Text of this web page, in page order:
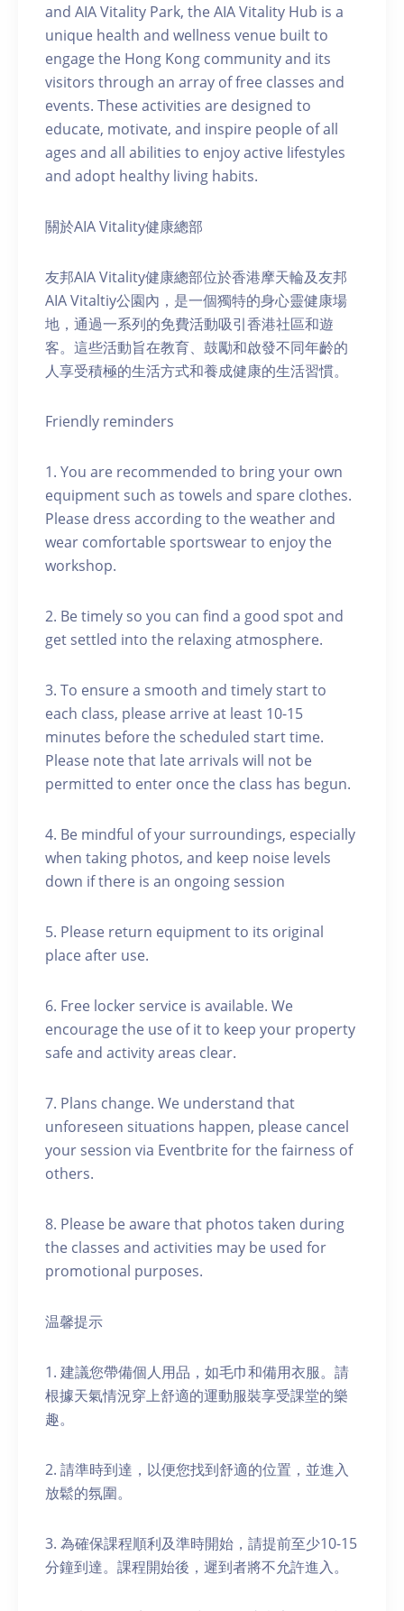
and AIA Vitality Park, the AIA Vitality Hub is a
unique health and wellness venue built to
engage the Hong Kong community and its
visitors through an array of free classes and
events. These activities are designed to
educate, motivate, and inspire people of all
ages and all abilities to enjoy active lifestyles
and adopt healthy living habits.
關於AIA Vitality健康總部
友邦AIA Vitality健康總部位於香港摩天輪及友邦
AIA Vitaltiy公園內，是一個獨特的身心靈健康場
地，通過一系列的免費活動吸引香港社區和遊
客。這些活動旨在教育、鼓勵和啟發不同年齡的
人享受積極的生活方式和養成健康的生活習慣。
Friendly reminders
1. You are recommended to bring your own
equipment such as towels and spare clothes.
Please dress according to the weather and
wear comfortable sportswear to enjoy the
workshop.
2. Be timely so you can find a good spot and
get settled into the relaxing atmosphere.
3. To ensure a smooth and timely start to
each class, please arrive at least 10-15
minutes before the scheduled start time.
Please note that late arrivals will not be
permitted to enter once the class has begun.
4. Be mindful of your surroundings, especially
when taking photos, and keep noise levels
down if there is an ongoing session
5. Please return equipment to its original
place after use.
6. Free locker service is available. We
encourage the use of it to keep your property
safe and activity areas clear.
7. Plans change. We understand that
unforeseen situations happen, please cancel
your session via Eventbrite for the fairness of
others.
8. Please be aware that photos taken during
the classes and activities may be used for
promotional purposes.
温馨提示
1. 建議您帶備個人用品，如毛巾和備用衣服。請
根據天氣情況穿上舒適的運動服裝享受課堂的樂
趣。
2. 請準時到達，以便您找到舒適的位置，並進入
放鬆的氛圍。
3. 為確保課程順利及準時開始，請提前至少10-15
分鐘到達。課程開始後，遲到者將不允許進入。